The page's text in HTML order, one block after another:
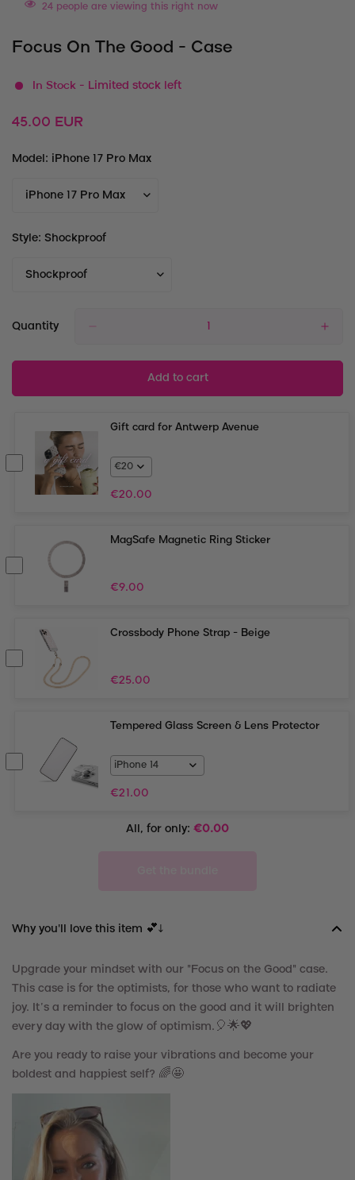
24 people are viewing this right now
Focus On The Good - Case
In Stock - Limited stock left
Regular
45.00 EUR
Model: iPhone 17 Pro Max
Style: Shockproof
Quantity
Add to cart
Gift card for Antwerp Avenue
€20.00
MagSafe Magnetic Ring Sticker
€9.00
Crossbody Phone Strap - Beige
€25.00
Tempered Glass Screen & Lens Protector
€21.00
All, for only: €0.00
Why you'll love this item 💕↓
Upgrade your mindset with our "Focus on the Good" case.
This case is for the optimists, for those who want to radiate
joy. It’s a reminder to focus on the good and it will brighten
every day with the glow of optimism. 🎈🌟💖
Are you ready to raise your vibrations and become your
boldest and happiest self? 🌈🤩